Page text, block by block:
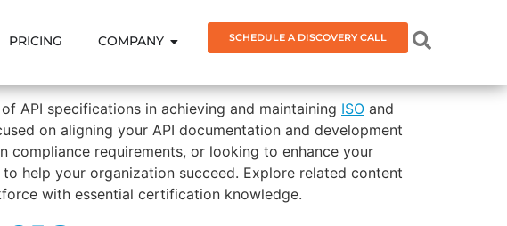
PRICING COMPANY SCHEDULE A DISCOVERY CALL
API specifications in achieving and maintaining ISO and
on aligning your API documentation and development
compliance requirements, or looking to enhance your
help your organization succeed. Explore related content
with essential certification knowledge.